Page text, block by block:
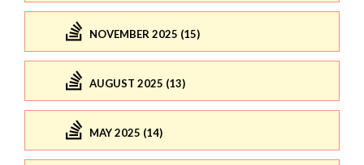
NOVEMBER 2025 (15)
AUGUST 2025 (13)
MAY 2025 (14)